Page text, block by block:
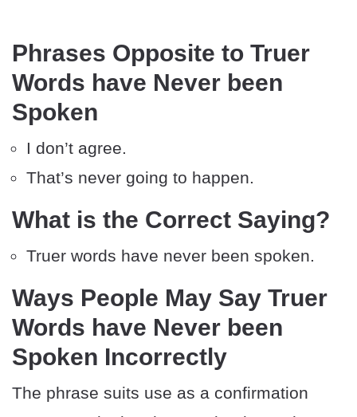
Phrases Opposite to Truer
Words have Never been
Spoken
I don’t agree.
That’s never going to happen.
What is the Correct Saying?
Truer words have never been spoken.
Ways People May Say Truer
Words have Never been
Spoken Incorrectly
The phrase suits use as a confirmation